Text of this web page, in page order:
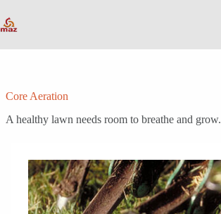
to
content
Core Aeration
A healthy lawn needs room to breathe and grow.